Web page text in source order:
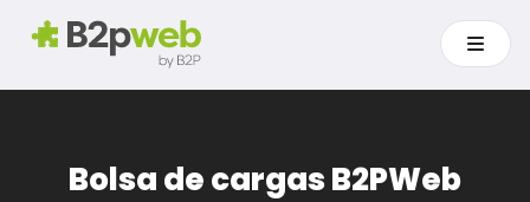
Bolsa de cargas B2PWeb